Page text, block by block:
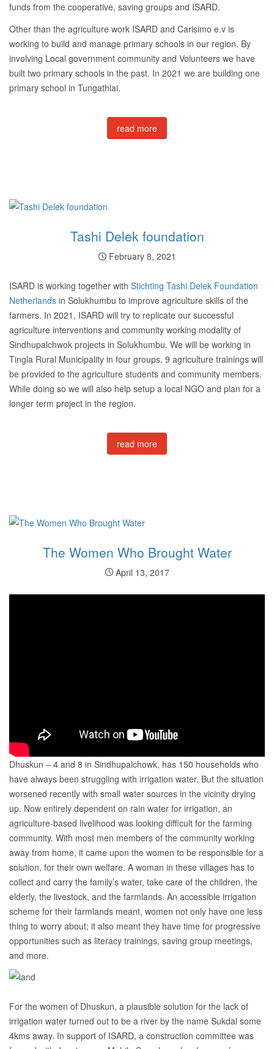
funds from the cooperative, saving groups and ISARD.
Other than the agriculture work ISARD and Carisimo e.v is
working to build and manage primary schools in our region. By
involving Local government community and Volunteers we have
built two primary schools in the past. In 2021 we are building one
primary school in Tungathlai.
read more
Tashi Delek foundation
February 8, 2021
ISARD is working together with Stichting Tashi Delek Foundation
Netherlands in Solukhumbu to improve agriculture skills of the
farmers. In 2021, ISARD will try to replicate our successful
agriculture interventions and community working modality of
Sindhupalchwok projects in Solukhumbu. We will be working in
Tingla Rural Municipality in four groups. 9 agriculture trainings will
be provided to the agriculture students and community members.
While doing so we will also help setup a local NGO and plan for a
longer term project in the region.
read more
The Women Who Brought Water
April 13, 2017
Dhuskun – 4 and 8 in Sindhupalchowk, has 150 households who
have always been struggling with irrigation water. But the situation
worsened recently with small water sources in the vicinity drying
up. Now entirely dependent on rain water for irrigation, an
agriculture-based livelihood was looking difficult for the farming
community. With most men members of the community working
away from home, it came upon the women to be responsible for a
solution, for their own welfare. A woman in these villages has to
collect and carry the family’s water, take care of the children, the
elderly, the livestock, and the farmlands. An accessible irrigation
scheme for their farmlands meant, women not only have one less
thing to worry about; it also meant they have time for progressive
opportunities such as literacy trainings, saving group meetings,
and more.
For the women of Dhuskun, a plausible solution for the lack of
irrigation water turned out to be a river by the name Sukdal some
4kms away. In support of ISARD, a construction committee was